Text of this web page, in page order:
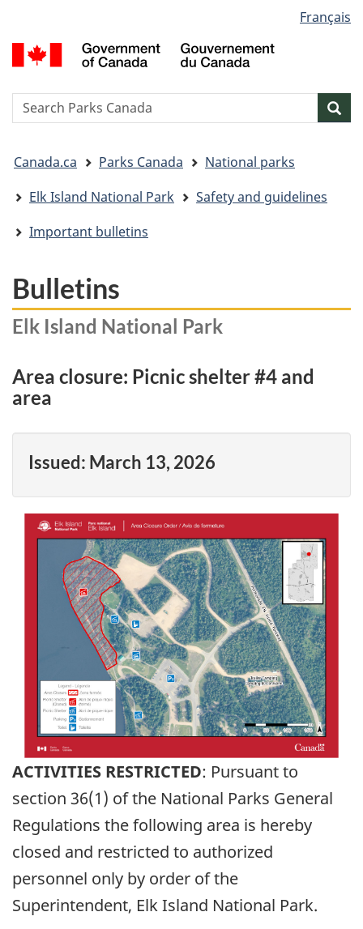
to
main
to
"About
to
basic
version
selection
Français
Search
are
here:
Canada.ca Parks Canada
National parks
Elk Island National Park
Safety and guidelines
Important bulletins
Bulletins
Elk Island National Park
Area closure: Picnic shelter #4 and
area
Issued: March 13, 2026
ACTIVITIES RESTRICTED: Pursuant to
section 36(1) of the National Parks General
Regulations the following area is hereby
closed and restricted to authorized
personnel only by order of the
Superintendent, Elk Island National Park.